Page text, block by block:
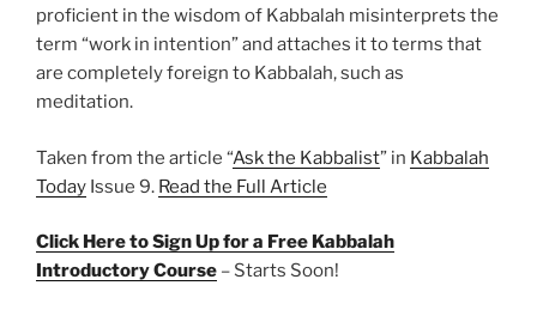
proficient in the wisdom of Kabbalah misinterprets the
term “work in intention” and attaches it to terms that
are completely foreign to Kabbalah, such as
meditation.
Taken from the article “Ask the Kabbalist” in Kabbalah
Today Issue 9. Read the Full Article
Click Here to Sign Up for a Free Kabbalah
Introductory Course – Starts Soon!